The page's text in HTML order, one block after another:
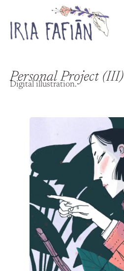
Personal Project (III)
Digital illustration.